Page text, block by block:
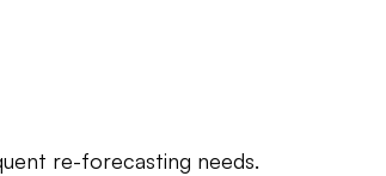
re-forecasting needs.